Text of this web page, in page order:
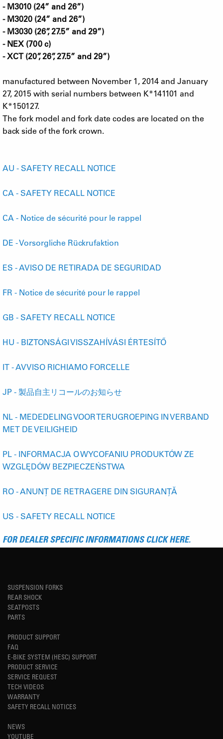
- M3010 (24” and 26”)
- M3020 (24” and 26”)
- M3030 (26”, 27.5” and 29”)
- NEX (700 c)
- XCT (20”, 26”, 27.5” and 29”)
manufactured between November 1, 2014 and January
27, 2015 with serial numbers between K*141101 and
K*150127.
The fork model and fork date codes are located on the
back side of the fork crown.
AU - SAFETY RECALL NOTICE
CA - SAFETY RECALL NOTICE
CA - Notice de sécurité pour le rappel
DE - Vorsorgliche Rückrufaktion
ES - AVISO DE RETIRADA DE SEGURIDAD
FR - Notice de sécurité pour le rappel
GB - SAFETY RECALL NOTICE
HU - BIZTONSÁGI VISSZAHÍVÁSI ÉRTESÍTŐ
IT - AVVISO RICHIAMO FORCELLE
JP - 製品自主リコールのお知らせ
NL - MEDEDELING VOOR TERUGROEPING IN VERBAND
MET DE VEILIGHEID
PL - INFORMACJA O WYCOFANIU PRODUKTÓW ZE
WZGLĘDÓW BEZPIECZEŃSTWA
RO - ANUNȚ DE RETRAGERE DIN SIGURANȚĂ
US - SAFETY RECALL NOTICE
FOR DEALER SPECIFIC INFORMATIONS CLICK HERE.
SUSPENSION FORKS
REAR SHOCK
SEATPOSTS
PARTS
PRODUCT SUPPORT
FAQ
E-BIKE SYSTEM (HESC) SUPPORT
PRODUCT SERVICE
SERVICE REQUEST
TECH VIDEOS
WARRANTY
SAFETY RECALL NOTICES
NEWS
YOUTUBE